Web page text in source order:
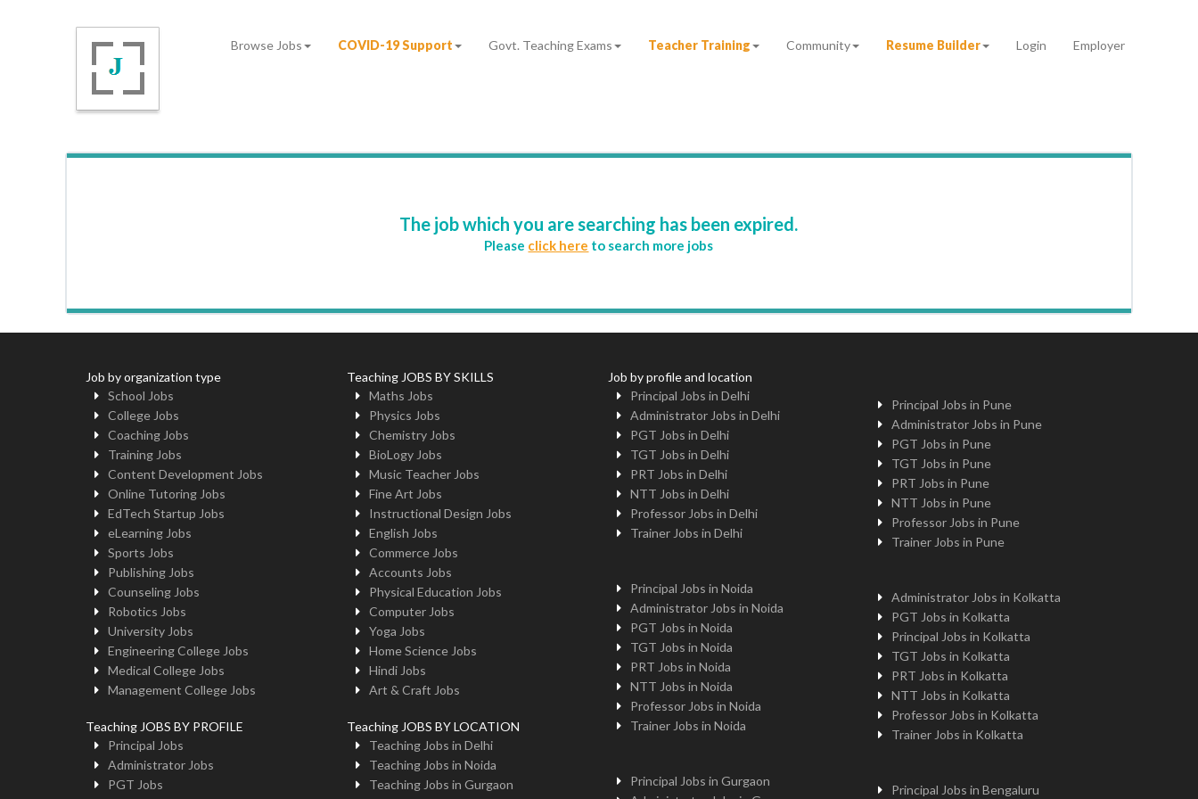
Browse Jobs COVID-19 Support Govt. Teaching Exams Teacher Training Community Resume Builder Login Employer
The job which you are searching has been expired.
Please click here to search more jobs
Job by organization type
School Jobs
College Jobs
Coaching Jobs
Training Jobs
Content Development Jobs
Online Tutoring Jobs
EdTech Startup Jobs
eLearning Jobs
Sports Jobs
Publishing Jobs
Counseling Jobs
Robotics Jobs
University Jobs
Engineering College Jobs
Medical College Jobs
Management College Jobs
Teaching JOBS BY PROFILE
Principal Jobs
Administrator Jobs
PGT Jobs
Teaching JOBS BY SKILLS
Maths Jobs
Physics Jobs
Chemistry Jobs
BioLogy Jobs
Music Teacher Jobs
Fine Art Jobs
Instructional Design Jobs
English Jobs
Commerce Jobs
Accounts Jobs
Physical Education Jobs
Computer Jobs
Yoga Jobs
Home Science Jobs
Hindi Jobs
Art & Craft Jobs
Teaching JOBS BY LOCATION
Teaching Jobs in Delhi
Teaching Jobs in Noida
Teaching Jobs in Gurgaon
Job by profile and location
Principal Jobs in Delhi
Administrator Jobs in Delhi
PGT Jobs in Delhi
TGT Jobs in Delhi
PRT Jobs in Delhi
NTT Jobs in Delhi
Professor Jobs in Delhi
Trainer Jobs in Delhi
Principal Jobs in Noida
Administrator Jobs in Noida
PGT Jobs in Noida
TGT Jobs in Noida
PRT Jobs in Noida
NTT Jobs in Noida
Professor Jobs in Noida
Trainer Jobs in Noida
Principal Jobs in Gurgaon
Principal Jobs in Pune
Administrator Jobs in Pune
PGT Jobs in Pune
TGT Jobs in Pune
PRT Jobs in Pune
NTT Jobs in Pune
Professor Jobs in Pune
Trainer Jobs in Pune
Administrator Jobs in Kolkatta
PGT Jobs in Kolkatta
Principal Jobs in Kolkatta
TGT Jobs in Kolkatta
PRT Jobs in Kolkatta
NTT Jobs in Kolkatta
Professor Jobs in Kolkatta
Trainer Jobs in Kolkatta
Principal Jobs in Bengaluru